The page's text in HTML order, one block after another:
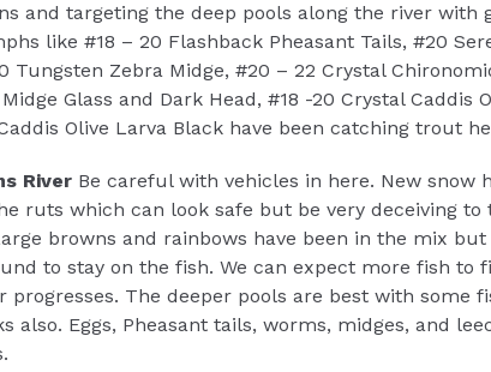
and targeting the deep pools along the river with
like #18 – 20 Flashback Pheasant Tails, #20
Tungsten Zebra Midge, #20 – 22 Crystal
Glass and Dark Head, #18 -20 Crystal Caddis
Olive Larva Black have been catching trout
River Be careful with vehicles in here. New snow
ruts which can look safe but be very deceiving to
browns and rainbows have been in the mix
to stay on the fish. We can expect more fish to
progresses. The deeper pools are best with some
also. Eggs, Pheasant tails, worms, midges, and